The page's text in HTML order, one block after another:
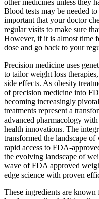
other medicines unless they
Blood tests may be needed
important that your doctor
regular visits to make sure
However, if it is almost time
dose and go back to your
Precision medicine uses
to tailor weight loss
side effects. As obesity
of precision medicine into
becoming increasingly
treatments represent a
advanced pharmacology
health innovations. The
transformed the landscape
rapid access to FDA-
the evolving landscape of
wave of FDA approved
edge science with proven
These ingredients are